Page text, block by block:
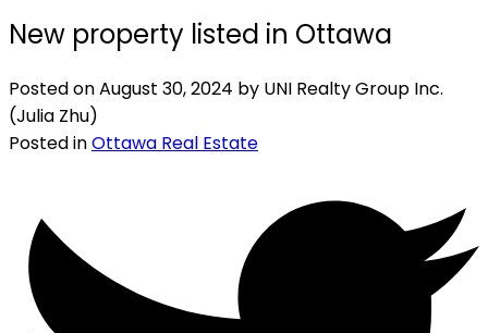
New property listed in Ottawa
Posted onAugust 30, 2024 by UNI Realty Group Inc.
(Julia Zhu)
Posted inOttawa Real Estate